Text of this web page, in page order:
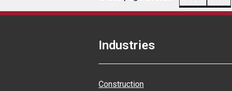
Industries
Construction